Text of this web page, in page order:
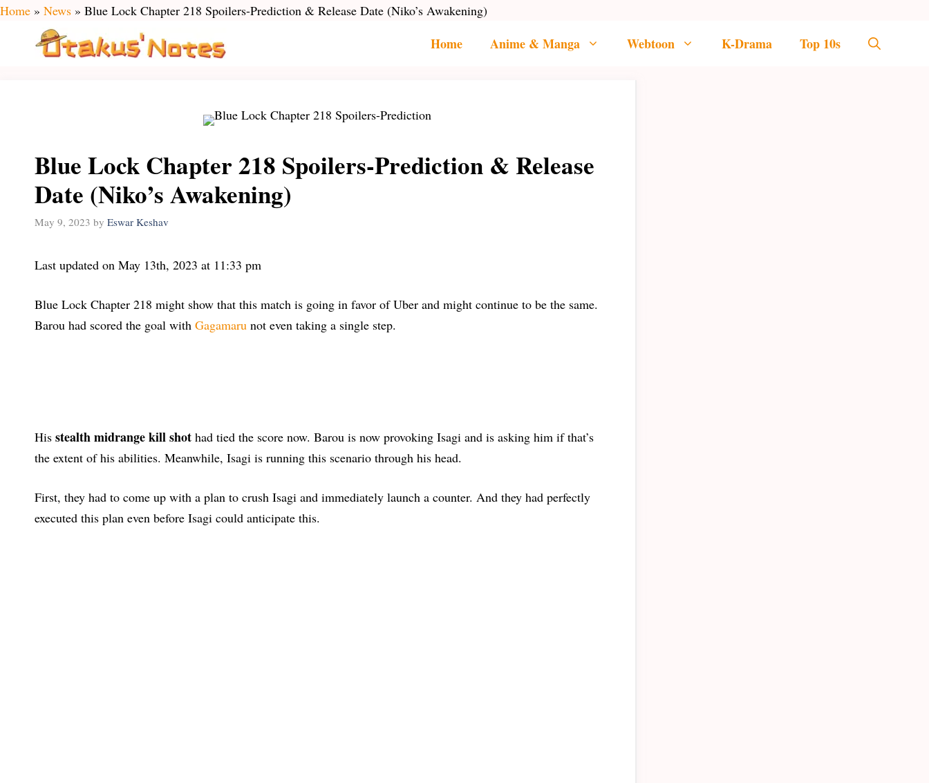
Skip
content
Home » News » Blue Lock Chapter 218 Spoilers-Prediction & Release Date (Niko’s Awakening)
Home Anime & Manga Webtoon K-Drama Top 10s
Blue Lock Chapter 218 Spoilers-Prediction & Release
Date (Niko’s Awakening)
May 9, 2023 by Eswar Keshav
Last updated on May 13th, 2023 at 11:33 pm
Blue Lock Chapter 218 might show that this match is going in favor of Uber and might continue to be the same.
Barou had scored the goal with Gagamaru not even taking a single step.
His stealth midrange kill shot had tied the score now. Barou is now provoking Isagi and is asking him if that’s
the extent of his abilities. Meanwhile, Isagi is running this scenario through his head.
First, they had to come up with a plan to crush Isagi and immediately launch a counter. And they had perfectly
executed this plan even before Isagi could anticipate this.